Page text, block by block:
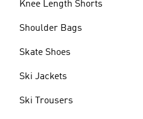
Knee Length Shorts
Shoulder Bags
Skate Shoes
Ski Jackets
Ski Trousers